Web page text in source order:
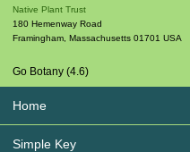
Native Plant Trust
180 Hemenway Road
Framingham Massachusetts 01701 USA
Go Botany (4.6)
Home
Simple Key